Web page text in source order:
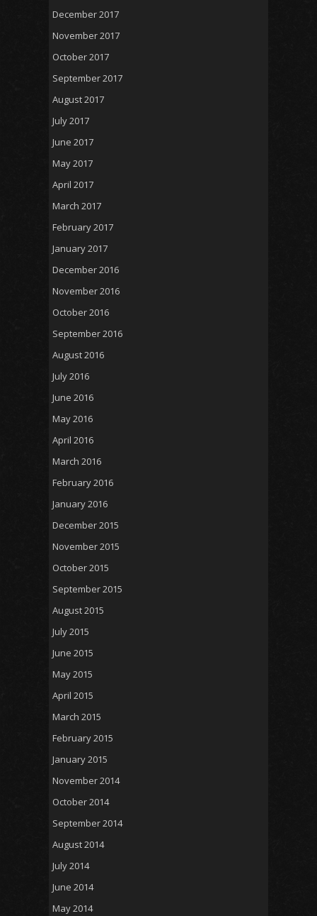
December 2017
November 2017
October 2017
September 2017
August 2017
July 2017
June 2017
May 2017
April 2017
March 2017
February 2017
January 2017
December 2016
November 2016
October 2016
September 2016
August 2016
July 2016
June 2016
May 2016
April 2016
March 2016
February 2016
January 2016
December 2015
November 2015
October 2015
September 2015
August 2015
July 2015
June 2015
May 2015
April 2015
March 2015
February 2015
January 2015
November 2014
October 2014
September 2014
August 2014
July 2014
June 2014
May 2014